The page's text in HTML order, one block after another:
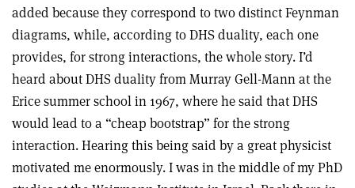
added because they correspond to two distinct Feynman
diagrams, while, according to DHS duality, each one
provides, for strong interactions, the whole story. I’d
heard about DHS duality from Murray Gell-Mann at the
Erice summer school in 1967, where he said that DHS
would lead to a “cheap bootstrap” for the strong
interaction. Hearing this being said by a great physicist
motivated me enormously. I was in the middle of my PhD